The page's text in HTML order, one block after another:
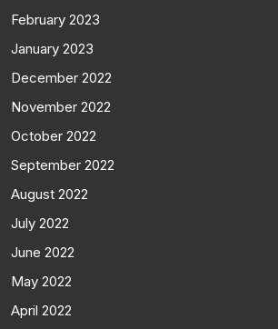
February 2023
January 2023
December 2022
November 2022
October 2022
September 2022
August 2022
July 2022
June 2022
May 2022
April 2022